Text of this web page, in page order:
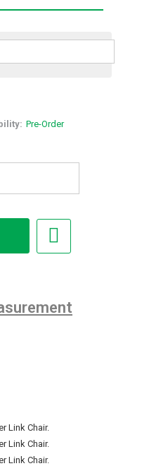
Pre-Order
Link Chair.
Link Chair.
Link Chair.